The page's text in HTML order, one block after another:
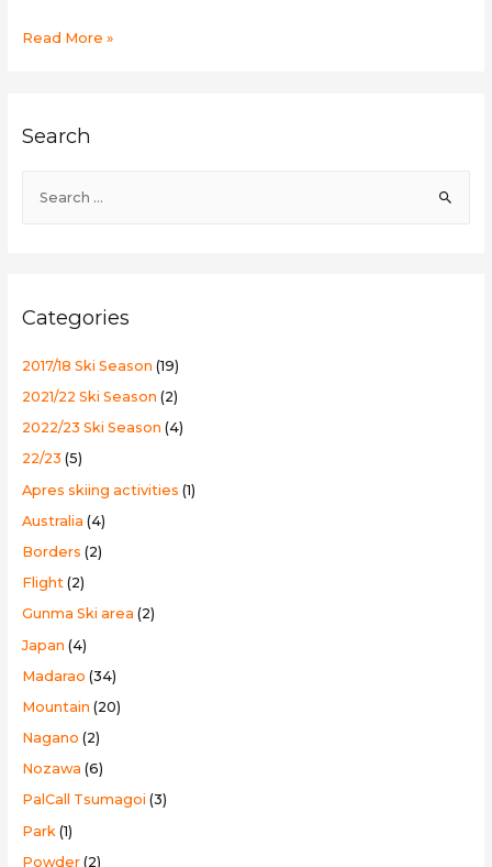
Sunrise
Tsumagoi
Resort
Read More »
Search
h
o
r
:
Categories
2017/18 Ski Season (19)
2021/22 Ski Season (2)
2022/23 Ski Season (4)
22/23 (5)
Apres skiing activities (1)
Australia (4)
Borders (2)
Flight(2)
Gunma Ski area (2)
Japan (4)
Madarao (34)
Mountain (20)
Nagano (2)
Nozawa (6)
PalCall Tsumagoi (3)
Park (1)
Powder(2)